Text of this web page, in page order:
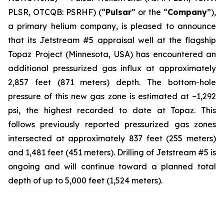
PLSR, OTCQB: PSRHF) (“Pulsar” or the “Company”),
a primary helium company, is pleased to announce
that its Jetstream #5 appraisal well at the flagship
Topaz Project (Minnesota, USA) has encountered an
additional pressurized gas influx at approximately
2,857 feet (871 meters) depth. The bottom-hole
pressure of this new gas zone is estimated at ~1,292
psi, the highest recorded to date at Topaz. This
follows previously reported pressurized gas zones
intersected at approximately 837 feet (255 meters)
and 1,481 feet (451 meters). Drilling of Jetstream #5 is
ongoing and will continue toward a planned total
depth of up to 5,000 feet (1,524 meters).